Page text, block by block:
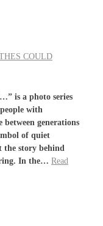
COULD
is a photo series
with
between generations
of quiet
the story behind
In the… Read